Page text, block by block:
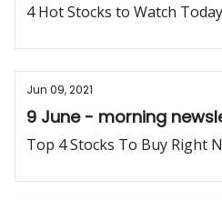
4 Hot Stocks to Watch Today
Jun 09, 2021
9 June - morning
Top 4 Stocks To Buy Right